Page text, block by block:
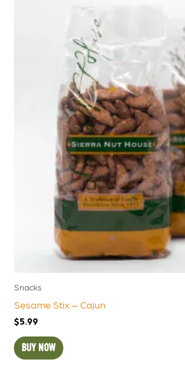
Snacks
Sesame Stix – Cajun
$5.99
BUY NOW